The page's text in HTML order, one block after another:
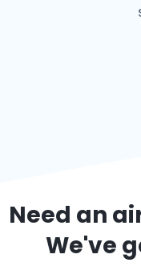
Need an
We've